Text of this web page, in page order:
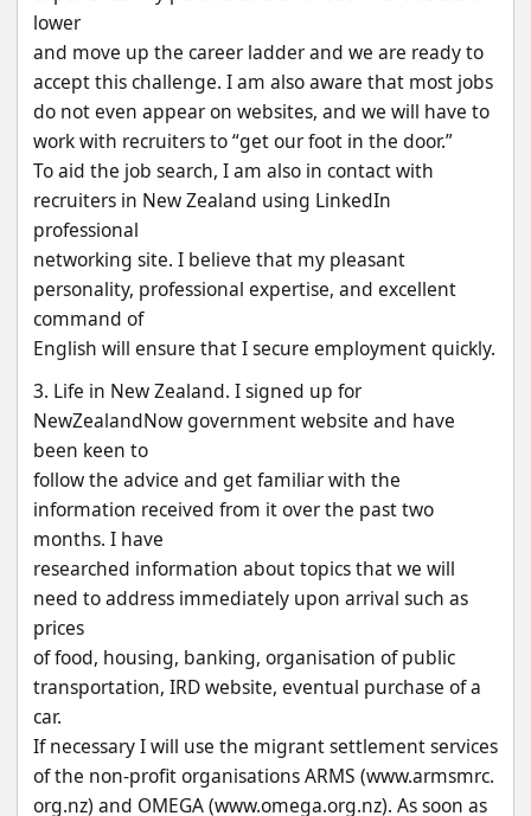
lower
and move up the career ladder and we are ready to
accept this challenge. I am also aware that most jobs
do not even appear on websites, and we will have to
work with recruiters to “get our foot in the door.”
To aid the job search, I am also in contact with
recruiters in New Zealand using LinkedIn
professional
networking site. I believe that my pleasant
personality, professional expertise, and excellent
command of
English will ensure that I secure employment quickly.
3. Life in New Zealand. I signed up for
NewZealandNow government website and have
been keen to
follow the advice and get familiar with the
information received from it over the past two
months. I have
researched information about topics that we will
need to address immediately upon arrival such as
prices
of food, housing, banking, organisation of public
transportation, IRD website, eventual purchase of a
car.
If necessary I will use the migrant settlement services
of the non-profit organisations ARMS (www.armsmrc.
org.nz) and OMEGA (www.omega.org.nz). As soon as